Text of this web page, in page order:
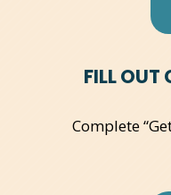
FILL OUT
Complete